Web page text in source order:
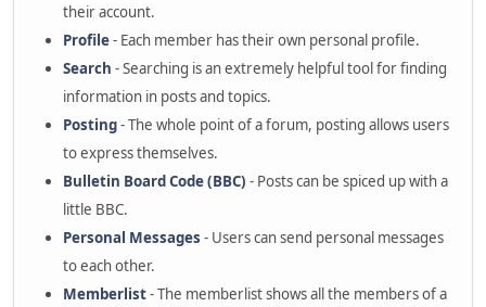
their account.
Profile- Each member has their own personal profile.
Search - Searching is an extremely helpful tool for finding
information in posts and topics.
Posting- The whole point of a forum, posting allows users
to express themselves.
Bulletin Board Code (BBC) - Posts can be spiced up with a
little BBC.
Personal Messages - Users can send personal messages
to each other.
Memberlist- The memberlist shows all the members of a